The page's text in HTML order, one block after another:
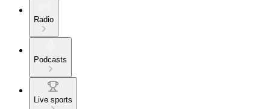
Radio
Podcasts
Live sports